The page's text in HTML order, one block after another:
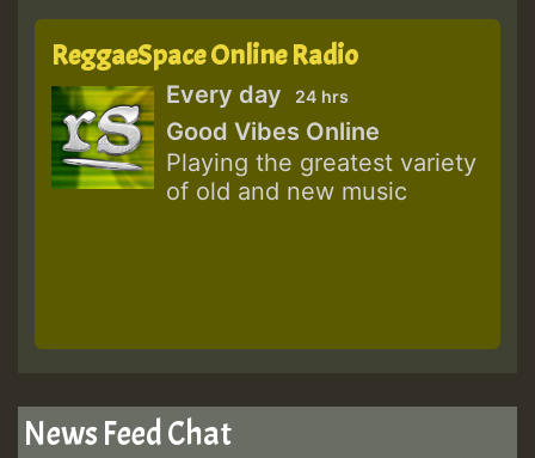
ReggaeSpace Online Radio
Every day 24 hrs
Good Vibes Online
Playing the greatest variety
of old and new music
News Feed Chat